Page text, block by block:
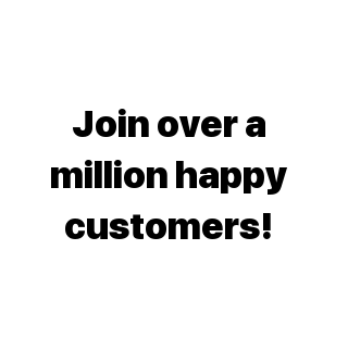
Join over a
million happy
customers!